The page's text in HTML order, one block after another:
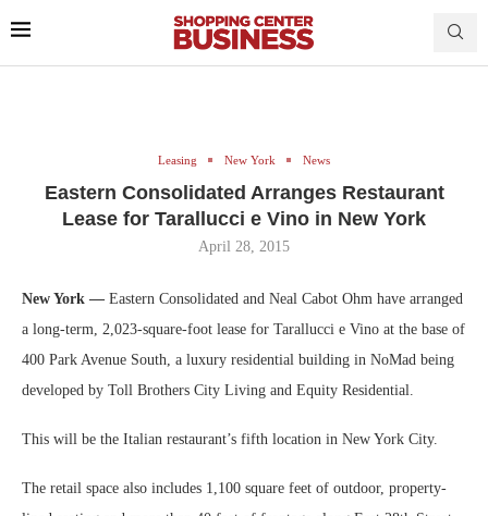
Leasing New York News
Eastern Consolidated Arranges Restaurant
Lease for Tarallucci e Vino in New York
April 28, 2015
New York — Eastern Consolidated and Neal Cabot Ohm have arranged
a long-term, 2,023-square-foot lease for Tarallucci e Vino at the base of
400 Park Avenue South, a luxury residential building in NoMad being
developed by Toll Brothers City Living and Equity Residential.
This will be the Italian restaurant’s fifth location in New York City.
The retail space also includes 1,100 square feet of outdoor, property-